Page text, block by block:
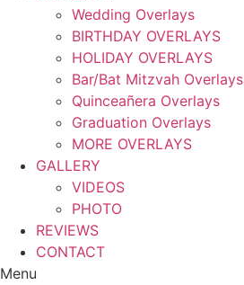
Wedding Overlays
BIRTHDAY OVERLAYS
HOLIDAY OVERLAYS
Bar/Bat Mitzvah Overlays
Quinceañera Overlays
Graduation Overlays
MORE OVERLAYS
GALLERY
VIDEOS
PHOTO
REVIEWS
CONTACT
Menu